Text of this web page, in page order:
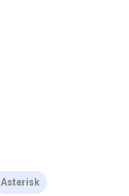
Asterisk